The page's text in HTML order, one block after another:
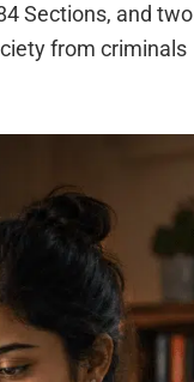
Sections, and two
from criminals